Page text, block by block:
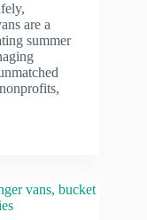
are a
summer